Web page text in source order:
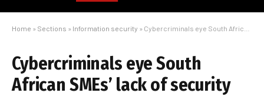
Home » Sections » Information security » Cybercriminals eye South African SMEs’ lack of security
Cybercriminals eye South
African SMEs’ lack of security